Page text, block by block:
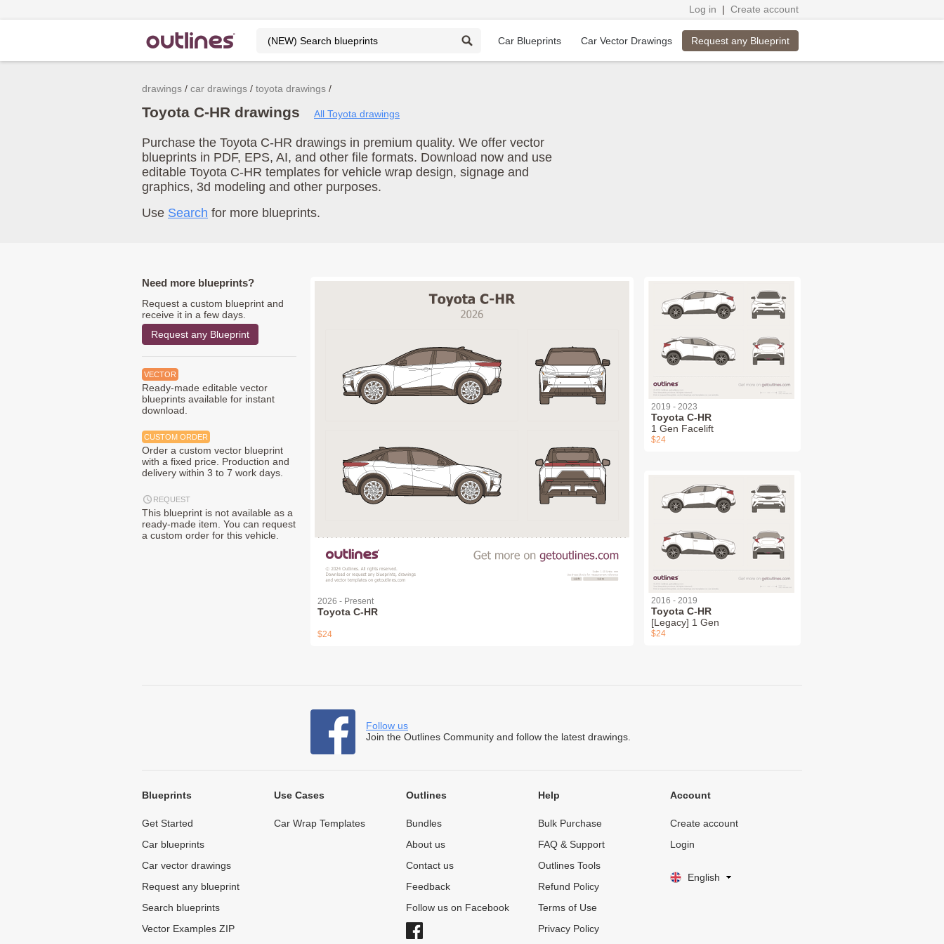
Log in | Create account
Car Blueprints Car Vector Drawings Request any Blueprint
drawings car drawings toyota drawings
Toyota C-HR drawings All Toyota drawings
Purchase the Toyota C-HR drawings in premium quality. We offer vector
blueprints in PDF, EPS, AI, and other file formats. Download now and use
editable Toyota C-HR templates for vehicle wrap design, signage and
graphics, 3d modeling and other purposes.
Use Search for more blueprints.
Need more blueprints?
Request a custom blueprint and
receive it in a few days.
Request any Blueprint
VECTOR
Ready-made editable vector
blueprints available for instant
download.
CUSTOM ORDER
Order a custom vector blueprint
with a fixed price. Production and
delivery within 3 to 7 work days.
REQUEST
This blueprint is not available as a
ready-made item. You can request
a custom order for this vehicle.
2026 - Present
Toyota C-HR
$24
2019 - 2023
Toyota C-HR
1 Gen Facelift
$24
2016 - 2019
Toyota C-HR
[Legacy] 1 Gen
$24
Follow us
Join the Outlines Community and follow the latest drawings.
Blueprints
Get Started
Car blueprints
Car vector drawings
Request any blueprint
Search blueprints
Vector Examples ZIP
Use Cases
Car Wrap Templates
Outlines
Bundles
About us
Contact us
Feedback
Follow us on Facebook
Help
Bulk Purchase
FAQ & Support
Outlines Tools
Refund Policy
Terms of Use
Privacy Policy
Account
Create account
Login
English